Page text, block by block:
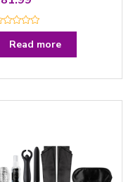
Read more